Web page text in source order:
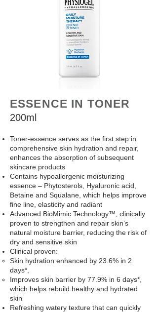
ESSENCE IN TONER
200ml
Toner-essence serves as the first step in
comprehensive skin hydration and repair,
enhances the absorption of subsequent
skincare products
Contains hypoallergenic moisturizing
essence – Phytosterols, Hyaluronic acid,
Betaine and Squalane, which helps improve
fine line, elasticity and radiant
Advanced BioMimic Technology™, clinically
proven to strengthen and repair skin’s
natural moisture barrier, reducing the risk of
dry and sensitive skin
Clinical proven:
Skin hydration enhanced by 23.6% in 2
days*,
Improves skin barrier by 77.9% in 6 days*,
which helps rebuild healthy and hydrated
skin
Refreshing watery texture that can quickly